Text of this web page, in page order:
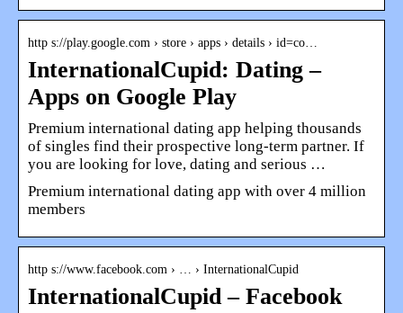
http s://play.google.com › store › apps › details › id=co…
InternationalCupid: Dating –
Apps on Google Play
Premium international dating app helping thousands
of singles find their prospective long-term partner. If
you are looking for love, dating and serious …
Premium international dating app with over 4 million
members
http s://www.facebook.com › … › InternationalCupid
InternationalCupid – Facebook